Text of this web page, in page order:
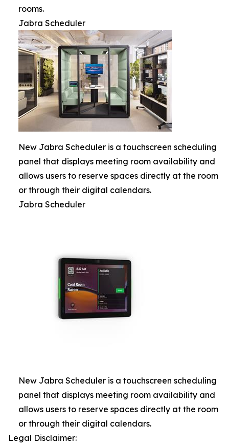
rooms.
Jabra Scheduler
New Jabra Scheduler is a touchscreen scheduling
panel that displays meeting room availability and
allows users to reserve spaces directly at the room
or through their digital calendars.
Jabra Scheduler
New Jabra Scheduler is a touchscreen scheduling
panel that displays meeting room availability and
allows users to reserve spaces directly at the room
or through their digital calendars.
Legal Disclaimer: